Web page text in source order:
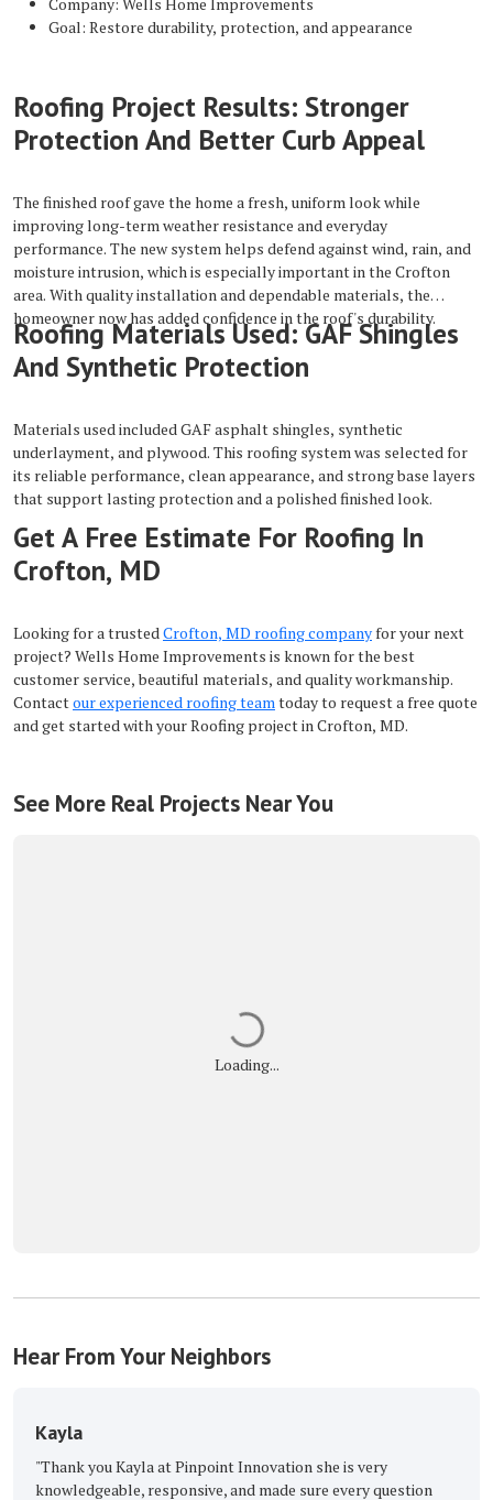
Goal: Restore durability, protection, and appearance
Roofing Project Results: Stronger
Protection And Better Curb Appeal
The finished roof gave the home a fresh, uniform look while
improving long-term weather resistance and everyday
performance. The new system helps defend against wind, rain, and
moisture intrusion, which is especially important in the Crofton
area. With quality installation and dependable materials, the
homeowner now has added confidence in the roof's durability.
Roofing Materials Used: GAF Shingles
And Synthetic Protection
Materials used included GAF asphalt shingles, synthetic
underlayment, and plywood. This roofing system was selected for
its reliable performance, clean appearance, and strong base layers
that support lasting protection and a polished finished look.
Get A Free Estimate For Roofing In
Crofton, MD
Looking for a trusted Crofton, MD roofing companyfor your next
project? Wells Home Improvements is known for the best
customer service, beautiful materials, and quality workmanship.
Contactour experienced roofing team today to request a free quote
and get started with your Roofing project in Crofton, MD.
See More Real Projects Near You
Loading...
Hear From Your Neighbors
you Kayla at Pinpoint Innovation she is very
responsive, and made sure every question
"Excellent, with
Buckmaster